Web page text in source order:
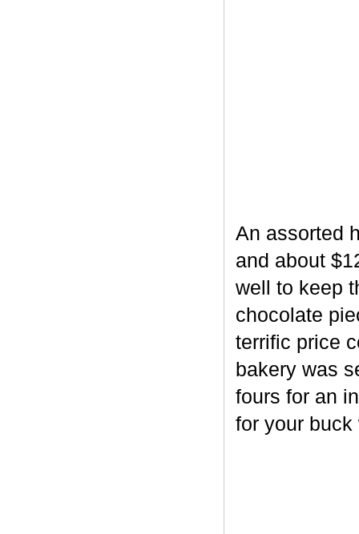
An assorted
and about
well to keep
chocolate
terrific price
bakery was
fours for an
for your buck